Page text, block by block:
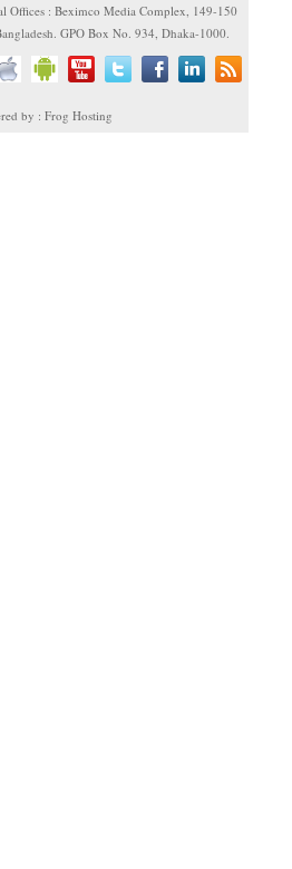
Offices : Beximco Media Complex, 149-150
GPO Box No. 934, Dhaka-1000.
by : Frog Hosting